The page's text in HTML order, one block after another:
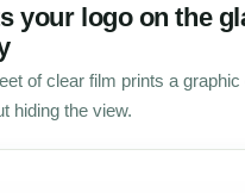
your logo on the
of clear film prints a graphic
hiding the view.